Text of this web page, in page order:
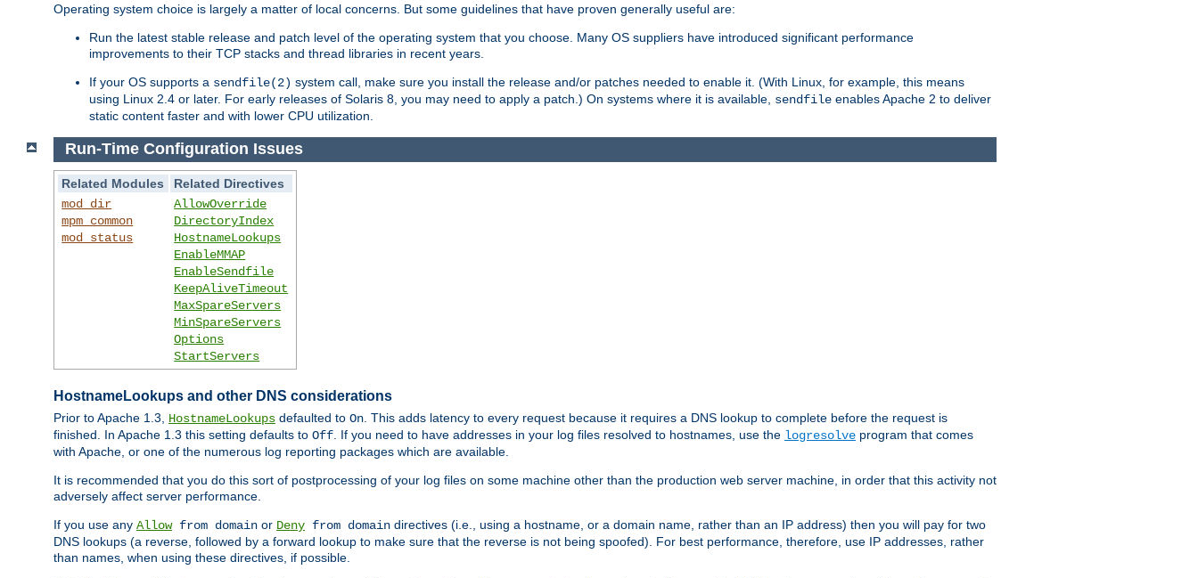
Operating system choice is largely a matter of local concerns. But some guidelines that have proven generally useful are:
Run the latest stable release and patch level of the operating system that you choose. Many OS suppliers have introduced significant performance
improvements to their TCP stacks and thread libraries in recent years.
If your OS supports a sendfile(2) system call, make sure you install the release and/or patches needed to enable it. (With Linux, for example, this means
using Linux 2.4 or later. For early releases of Solaris 8, you may need to apply a patch.) On systems where it is available, sendfile enables Apache 2 to deliver
static content faster and with lower CPU utilization.
Run-Time Configuration Issues
Related Modules
Related Directives
mod_dir
mpm_common
mod_status
AllowOverride
DirectoryIndex
HostnameLookups
EnableMMAP
EnableSendfile
KeepAliveTimeout
MaxSpareServers
MinSpareServers
Options
StartServers
HostnameLookups and other DNS considerations
Prior to Apache 1.3, HostnameLookups defaulted to On. This adds latency to every request because it requires a DNS lookup to complete before the request is
finished. In Apache 1.3 this setting defaults to Off. If you need to have addresses in your log files resolved to hostnames, use the logresolve program that comes
with Apache, or one of the numerous log reporting packages which are available.
It is recommended that you do this sort of postprocessing of your log files on some machine other than the production web server machine, in order that this activity not
adversely affect server performance.
If you use any Allowfrom domain or Deny from domain directives (i.e., using a hostname, or a domain name, rather than an IP address) then you will pay for two
DNS lookups (a reverse, followed by a forward lookup to make sure that the reverse is not being spoofed). For best performance, therefore, use IP addresses, rather
than names, when using these directives, if possible.